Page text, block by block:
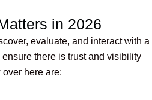
in 2026
evaluate, and interact with a
there is trust and visibility
here are: